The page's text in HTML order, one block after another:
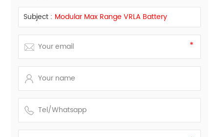
Subject : Modular Max Range VRLA Battery